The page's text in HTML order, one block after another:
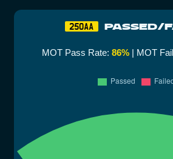
250AA PASSED/
MOT Pass Rate: 86% | MOT